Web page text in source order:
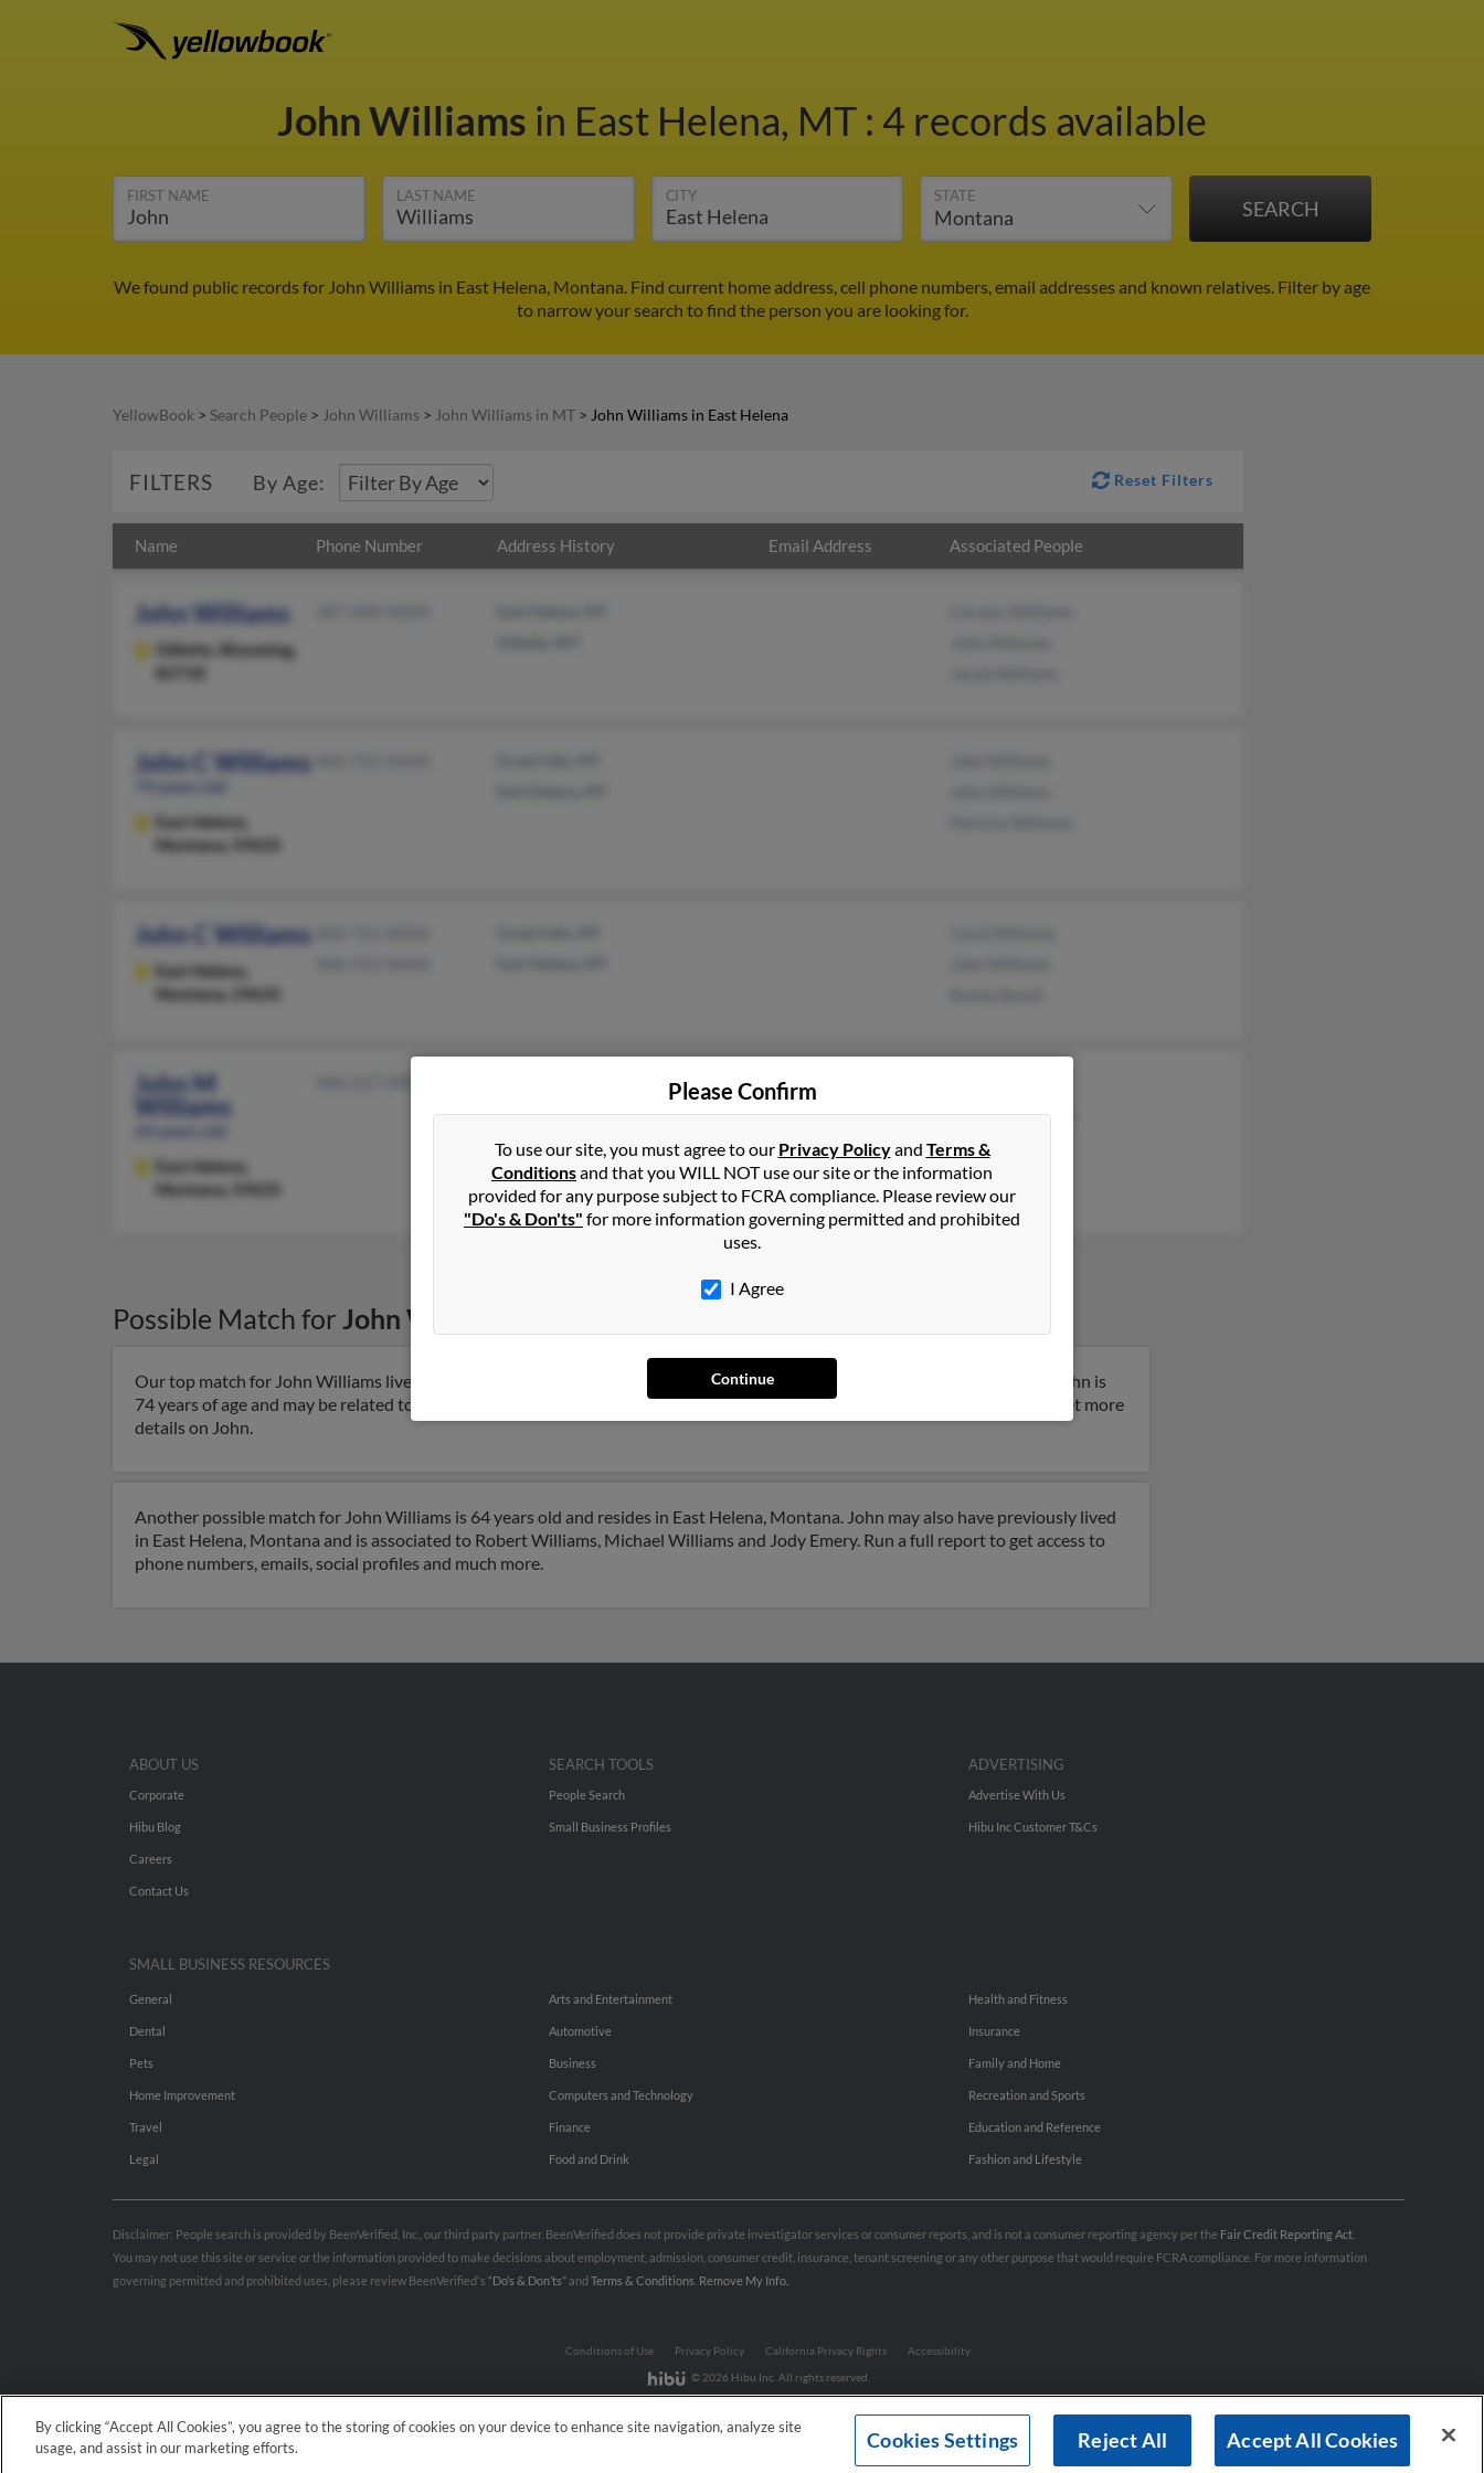
John Williams in East Helena, MT : 4 records available
FIRST NAME LAST NAME CITY STATE
We found public records for John Williams in East Helena, Montana. Find current home address, cell phone numbers, email addresses and known relatives. Filter by age
to narrow your search to find the person you are looking for.
YellowBook > Search People > John Williams > John Williams in MT > John Williams in East Helena
FILTERS By Age: Reset Filters
Name Phone Number Address History Email Address Associated People
John Williams
Gillette,
Wyoming,
John C Williams
East Helena,
Montana, 59635
John C Williams
East Helena,
Montana, 59635
John M
Williams
East Helena,
Montana, 59635
East Helena, MT
Michael Williams
Jody Emery
Possible Match forJohn Williams
Our top match for John Williams lives in East Helena, Montana and may have previously resided in East Helena, Montana. John is
74 years of age and may be related to John Williams, John Williams and Patricia Williams. Run a full report on this result to get more
details on John.
Another possible match for John Williams is 64 years old and resides in East Helena, Montana. John may also have previously lived
in East Helena, Montana and is associated to Robert Williams, Michael Williams and Jody Emery. Run a full report to get access to
phone numbers, emails, social profiles and much more.
Please Confirm
To use our site, you must agree to our Privacy Policyand Terms &
Conditionsand that you WILL NOT use our site or the information
provided for any purpose subject to FCRA compliance. Please review our
"Do's & Don'ts" for more information governing permitted and prohibited
uses.
I Agree
Continue
ABOUT US
Corporate
Hibu Blog
Careers
Contact Us
SEARCH TOOLS
People Search
Small Business Profiles
ADVERTISING
Advertise With Us
Hibu Inc Customer T&Cs
SMALL BUSINESS RESOURCES
General
Dental
Pets
Home Improvement
Travel
Legal
Arts and Entertainment
Automotive
Business
Computers and Technology
Finance
Food and Drink
Health and Fitness
Insurance
Family and Home
Recreation and Sports
Education and Reference
Fashion and Lifestyle
Disclaimer: People search is provided by BeenVerified, Inc., our third party partner. BeenVerified does not provide private investigator services or consumer reports, and is not a consumer reporting agency per the Fair Credit Reporting Act
You may not use this site or service or the information provided to make decisions about employment, admission, consumer credit, insurance, tenant screening or any other purpose that would require FCRA compliance. For more information
governing permitted and prohibited uses, please review BeenVerified's “Do’s & Don’ts”and Terms & Conditions Remove My Info.
Conditions of Use Privacy Policy California Privacy Rights
Accessibility
© 2026 Hibu Inc. All rights reserved.
By clicking “Accept All Cookies”, you agree to the storing of cookies on your device to enhance site navigation, analyze site
usage, and assist in our marketing efforts.
Cookies Settings Reject All Accept All Cookies